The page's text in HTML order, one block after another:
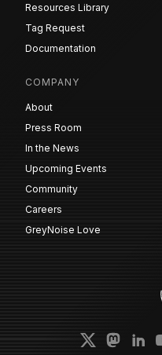
Resources Library
Tag Request
Documentation
COMPANY
About
Press Room
In the News
Upcoming Events
Community
Careers
GreyNoise Love